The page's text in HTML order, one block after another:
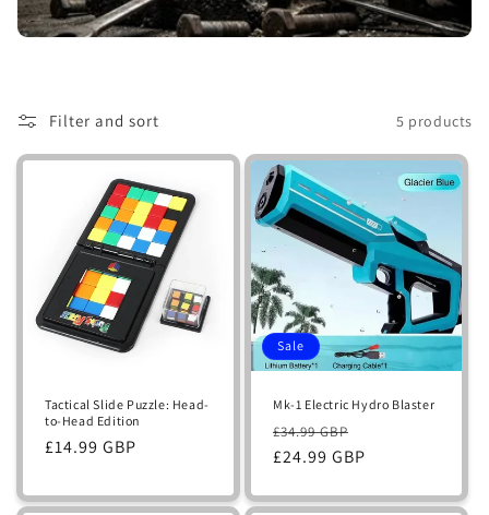
i
o
:
Filter and sort 5 products
Tactical Slide Puzzle: Head-
to-Head Edition
Regular
£14.99 GBP
Sale
Mk-1 Electric Hydro Blaster
Regular
price
£34.99 GBP
price
£24.99 GBP